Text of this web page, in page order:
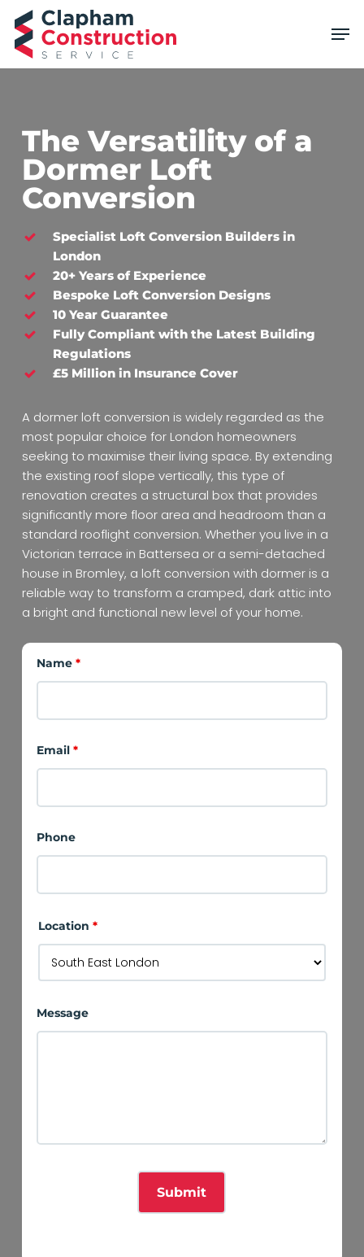
main
content
The Versatility of a
Dormer Loft
Conversion
Specialist Loft Conversion Builders in
London
20+ Years of Experience
Bespoke Loft Conversion Designs
10 Year Guarantee
Fully Compliant with the Latest Building
Regulations
£5 Million in Insurance Cover
A dormer loft conversion is widely regarded as the
most popular choice for London homeowners
seeking to maximise their living space. By extending
the existing roof slope vertically, this type of
renovation creates a structural box that provides
significantly more floor area and headroom than a
standard rooflight conversion. Whether you live in a
Victorian terrace in Battersea or a semi-detached
house in Bromley, a loft conversion with dormer is a
reliable way to transform a cramped, dark attic into
a bright and functional new level of your home.
Name*
Email*
Phone
Location*
Message